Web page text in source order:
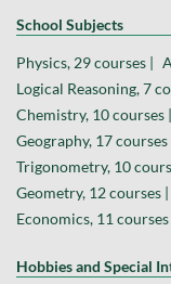
School Subjects
Physics, 29 courses |
Logical Reasoning, 7
Chemistry, 10 courses |
Geography, 17 courses |
Trigonometry, 10
Geometry, 12 courses |
Economics, 11 courses |
Hobbies and Special